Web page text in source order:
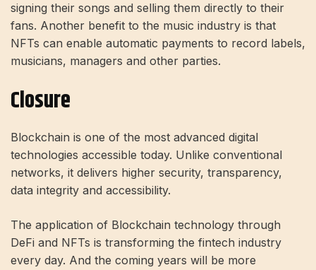
signing their songs and selling them directly to their
fans. Another benefit to the music industry is that
NFTs can enable automatic payments to record labels,
musicians, managers and other parties.
Closure
Blockchain is one of the most advanced digital
technologies accessible today. Unlike conventional
networks, it delivers higher security, transparency,
data integrity and accessibility.
The application of Blockchain technology through
DeFi and NFTs is transforming the fintech industry
every day. And the coming years will be more